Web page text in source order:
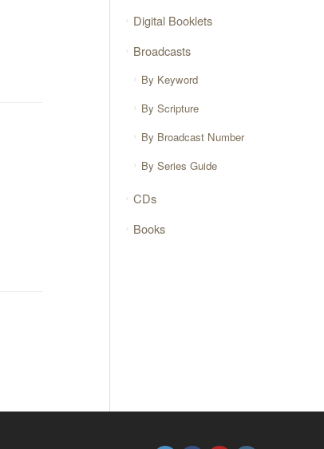
Digital Booklets
Broadcasts
By Keyword
By Scripture
By Broadcast Number
By Series Guide
CDs
Books